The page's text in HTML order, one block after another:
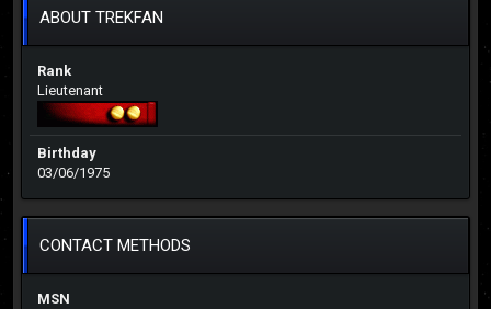
ABOUT TREKFAN
Rank
Lieutenant
Birthday
03/06/1975
CONTACT METHODS
MSN